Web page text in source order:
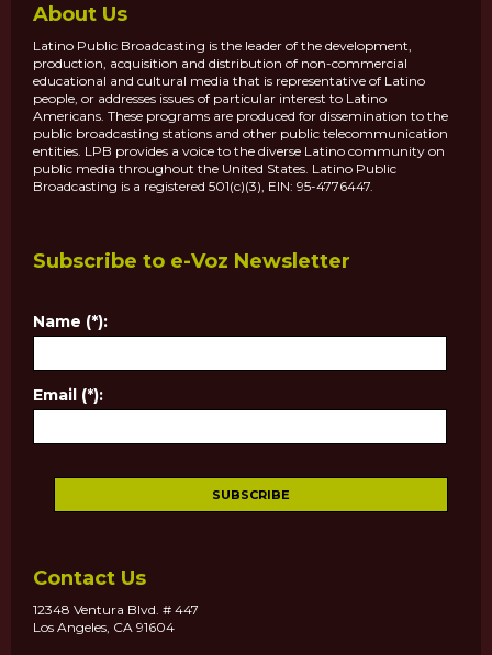
About Us
Latino Public Broadcasting is the leader of the development,
production, acquisition and distribution of non-commercial
educational and cultural media that is representative of Latino
people, or addresses issues of particular interest to Latino
Americans. These programs are produced for dissemination to the
public broadcasting stations and other public telecommunication
entities. LPB provides a voice to the diverse Latino community on
public media throughout the United States. Latino Public
Broadcasting is a registered 501(c)(3), EIN: 95-4776447.
Subscribe to e-Voz Newsletter
Name (*):
Email (*):
Contact Us
12348 Ventura Blvd. # 447
Los Angeles, CA 91604